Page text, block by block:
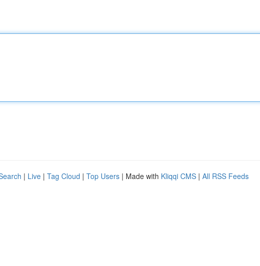
| Live | Tag Cloud | Top Users | Made with Kliqqi CMS | All RSS Feeds